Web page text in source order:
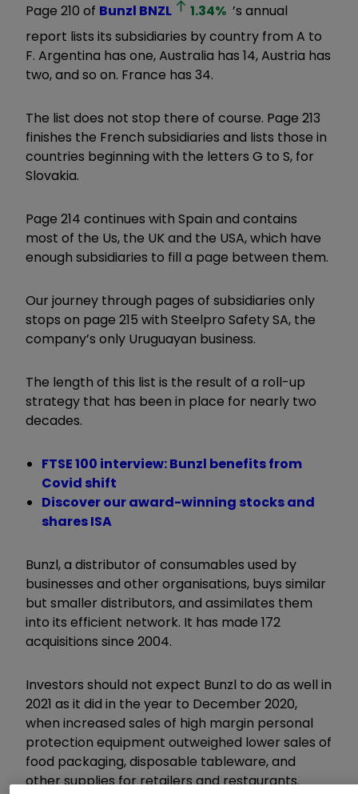
Page 210 of Bunzl BNZL 1.34% ’s annual
report lists its subsidiaries by country from A to
F. Argentina has one, Australia has 14, Austria has
two, and so on. France has 34.
The list does not stop there of course. Page 213
finishes the French subsidiaries and lists those in
countries beginning with the letters G to S, for
Slovakia.
Page 214 continues with Spain and contains
most of the Us, the UK and the USA, which have
enough subsidiaries to fill a page between them.
Our journey through pages of subsidiaries only
stops on page 215 with Steelpro Safety SA, the
company’s only Uruguayan business.
The length of this list is the result of a roll-up
strategy that has been in place for nearly two
decades.
FTSE 100 interview: Bunzl benefits from
Covid shift
Discover our award-winning stocks and
shares ISA
Bunzl, a distributor of consumables used by
businesses and other organisations, buys similar
but smaller distributors, and assimilates them
into its efficient network. It has made 172
acquisitions since 2004.
Investors should not expect Bunzl to do as well in
2021 as it did in the year to December 2020,
when increased sales of high margin personal
protection equipment outweighed lower sales of
food packaging, disposable tableware, and
other supplies for retailers and restaurants.